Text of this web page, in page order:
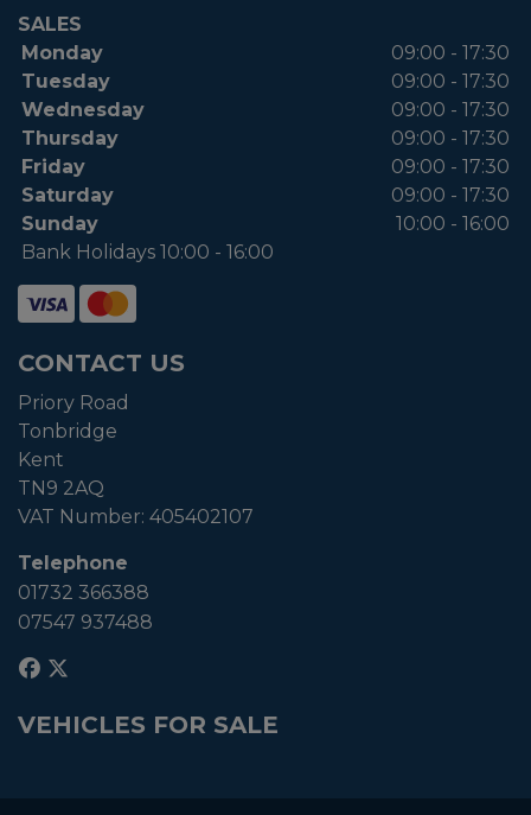
SALES
Monday
09:00 - 17:30
Tuesday
09:00 - 17:30
Wednesday
09:00 - 17:30
Thursday
09:00 - 17:30
Friday
09:00 - 17:30
Saturday
09:00 - 17:30
Sunday
10:00 - 16:00
Bank Holidays 10:00 - 16:00
CONTACT US
Priory Road
Tonbridge
Kent
TN9 2AQ
VAT Number: 405402107
Telephone
01732 366388
07547 937488
VEHICLES FOR SALE